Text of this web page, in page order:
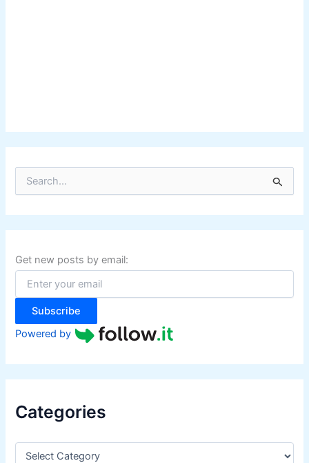
r
c
f
o
:
Get new posts by email:
Subscribe
Powered by
Categories
C